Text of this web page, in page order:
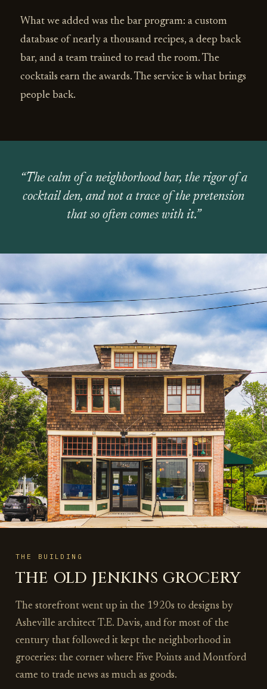
What we added was the bar program: a custom
database of nearly a thousand recipes, a deep back
bar, and a team trained to read the room. The
cocktails earn the awards. The service is what brings
people back.
“The calm of a neighborhood bar, the rigor of a
cocktail den, and not a trace of the pretension
that so often comes with it.”
THE BUILDING
THE OLD JENKINS GROCERY
The storefront went up in the 1920s to designs by
Asheville architect T.E. Davis, and for most of the
century that followed it kept the neighborhood in
groceries: the corner where Five Points and Montford
came to trade news as much as goods.